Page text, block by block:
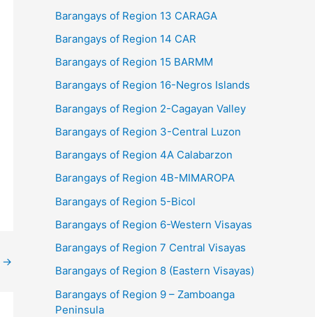
→
Barangays of Region 13 CARAGA
Barangays of Region 14 CAR
Barangays of Region 15 BARMM
Barangays of Region 16-Negros Islands
Barangays of Region 2-Cagayan Valley
Barangays of Region 3-Central Luzon
Barangays of Region 4A Calabarzon
Barangays of Region 4B-MIMAROPA
Barangays of Region 5-Bicol
Barangays of Region 6-Western Visayas
Barangays of Region 7 Central Visayas
Barangays of Region 8 (Eastern Visayas)
Barangays of Region 9 – Zamboanga
Peninsula